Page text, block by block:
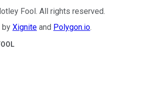
Fool . All rights reserved.
by Xignite and Polygon.io.